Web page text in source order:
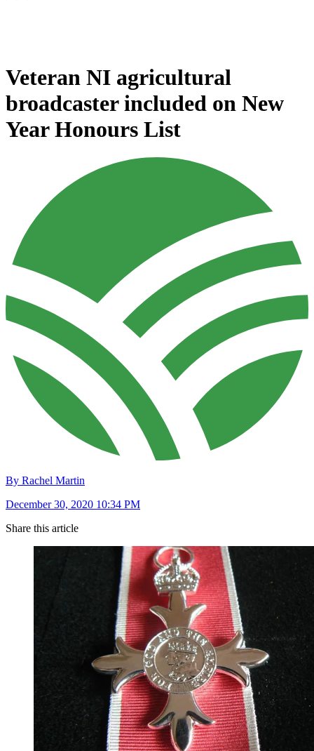
Veteran NI agricultural
broadcaster included on New
Year Honours List
By Rachel Martin
December 30, 2020 10:34 PM
Share this article